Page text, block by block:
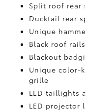
Split roof rear
Ducktail rear
Unique
Black roof
Blackout
Unique color-
grille
LED taillights
LED projector